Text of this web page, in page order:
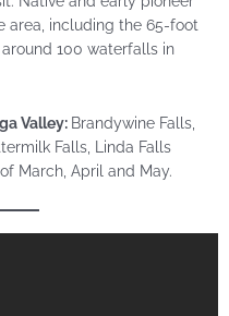
area, including the 65-foot
100 waterfalls in
Valley: Brandywine Falls,
Falls, Linda Falls
March, April and May.